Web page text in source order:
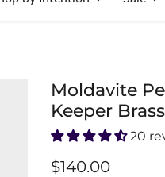
Moldavite
Keeper Brass
20
$140.00